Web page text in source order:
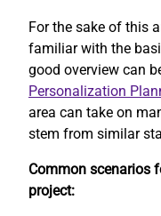
For the sake of this
familiar with the
good overview can
Personalization
area can take on
stem from similar
Common scenarios
project: